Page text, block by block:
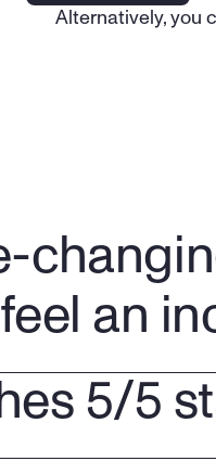
Alternatively, you
an
5/5